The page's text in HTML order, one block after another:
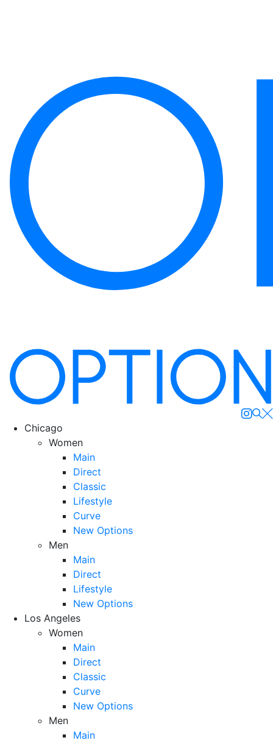
Chicago
Women
Main
Direct
Classic
Lifestyle
Curve
New Options
Men
Main
Direct
Lifestyle
New Options
Los Angeles
Women
Main
Direct
Classic
Curve
New Options
Men
Main